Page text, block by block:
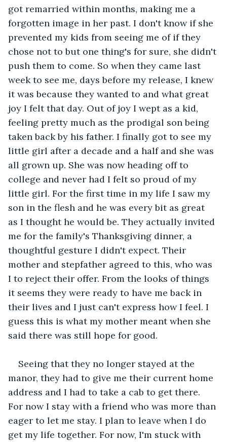
got remarried within months, making me a
forgotten image in her past. I don't know if she
prevented my kids from seeing me of if they
chose not to but one thing's for sure, she didn't
push them to come. So when they came last
week to see me, days before my release, I knew
it was because they wanted to and what great
joy I felt that day. Out of joy I wept as a kid,
feeling pretty much as the prodigal son being
taken back by his father. I finally got to see my
little girl after a decade and a half and she was
all grown up. She was now heading off to
college and never had I felt so proud of my
little girl. For the first time in my life I saw my
son in the flesh and he was every bit as great
as I thought he would be. They actually invited
me for the family's Thanksgiving dinner, a
thoughtful gesture I didn't expect. Their
mother and stepfather agreed to this, who was
I to reject their offer. From the looks of things
it seems they were ready to have me back in
their lives and I just can't express how I feel. I
guess this is what my mother meant when she
said there was still hope for good.
Seeing that they no longer stayed at the
manor, they had to give me their current home
address and I had to take a cab to get there.
For now I stay with a friend who was more than
eager to let me stay. I plan to leave when I do
get my life together. For now, I'm stuck with